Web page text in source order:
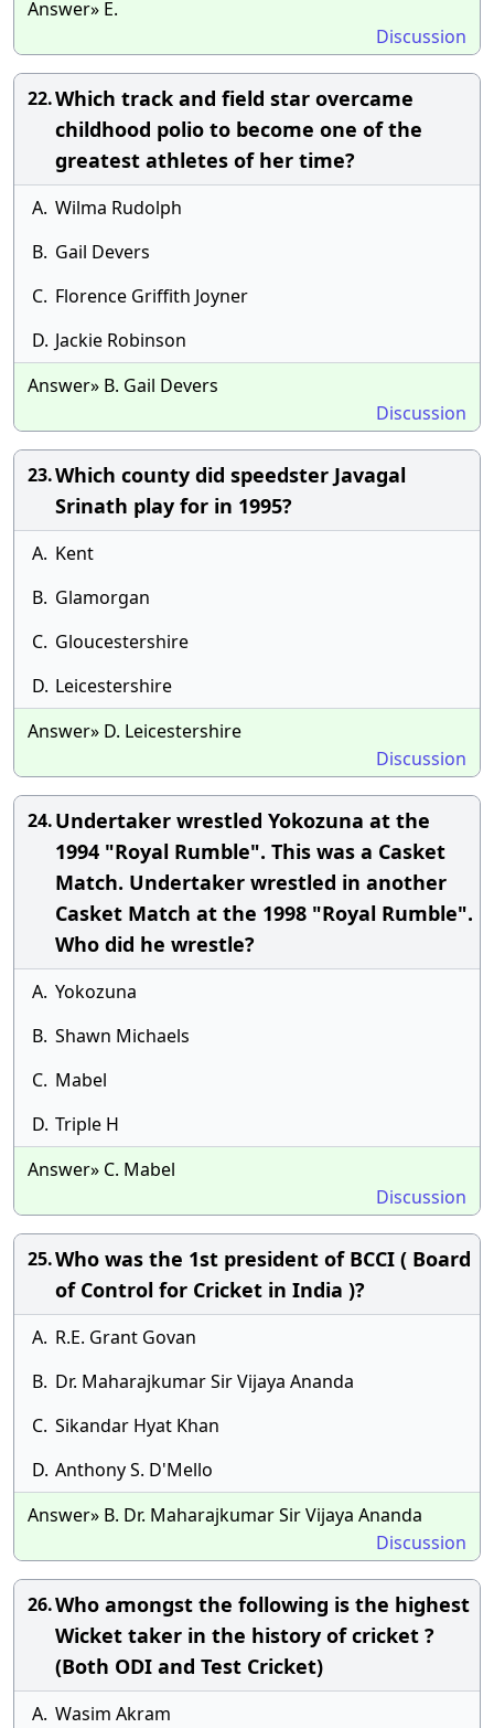
Answer» E.
Discussion
22.Which track and field star overcame
childhood polio to become one of the
greatest athletes of her time?
A. Wilma Rudolph
B. Gail Devers
C. Florence Griffith Joyner
D. Jackie Robinson
Answer» B. Gail Devers
Discussion
23.Which county did speedster Javagal
Srinath play for in 1995?
A. Kent
B. Glamorgan
C. Gloucestershire
D. Leicestershire
Answer» D. Leicestershire
Discussion
24.Undertaker wrestled Yokozuna at the
1994 "Royal Rumble". This was a Casket
Match. Undertaker wrestled in another
Casket Match at the 1998 "Royal Rumble".
Who did he wrestle?
A. Yokozuna
B. Shawn Michaels
C. Mabel
D. Triple H
Answer» C. Mabel
Discussion
25.Who was the 1st president of BCCI ( Board
of Control for Cricket in India )?
A. R.E. Grant Govan
B. Dr. Maharajkumar Sir Vijaya Ananda
C. Sikandar Hyat Khan
D. Anthony S. D'Mello
Answer» B. Dr. Maharajkumar Sir Vijaya Ananda
Discussion
26.Who amongst the following is the highest
Wicket taker in the history of cricket ?
(Both ODI and Test Cricket)
A. Wasim Akram